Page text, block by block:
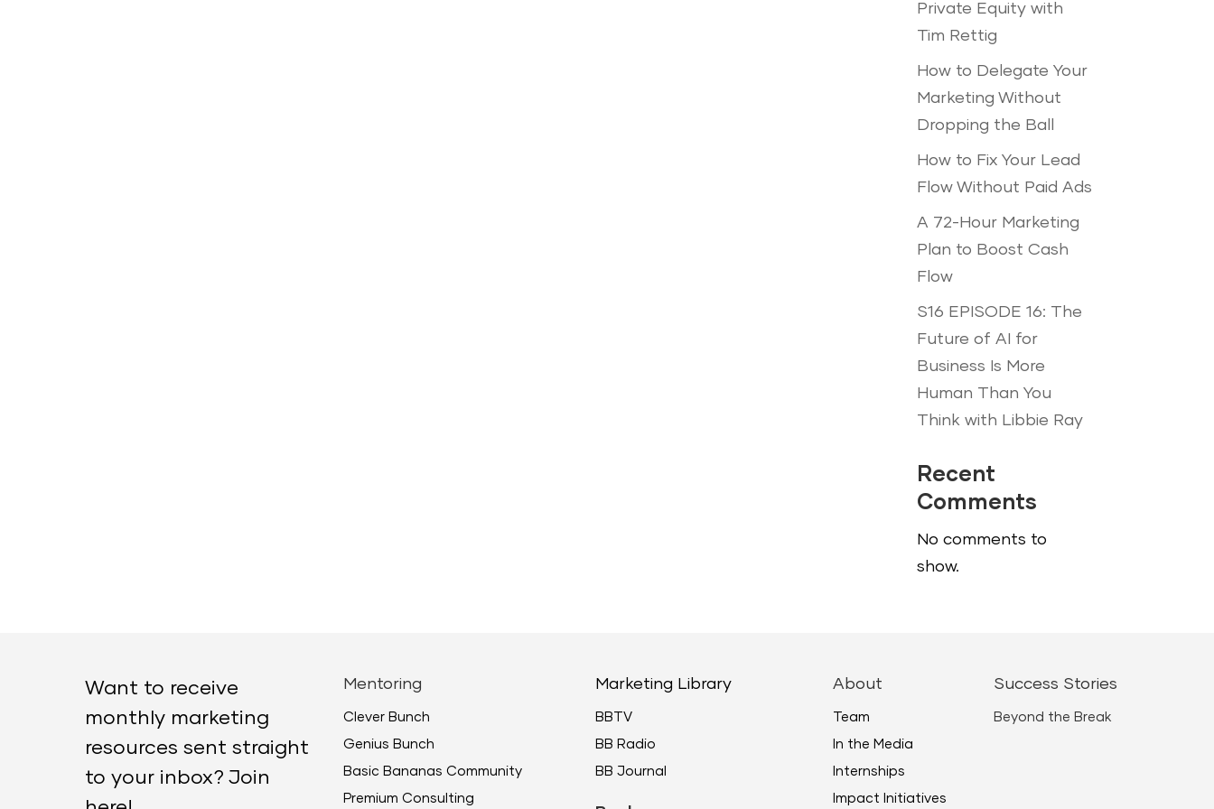
Private Equity with
Tim Rettig
How to Delegate Your
Marketing Without
Dropping the Ball
How to Fix Your Lead
Flow Without Paid Ads
A 72-Hour Marketing
Plan to Boost Cash
Flow
S16 EPISODE 16: The
Future of AI for
Business Is More
Human Than You
Think with Libbie Ray
Recent
Comments
No comments to
show.
Want to receive
monthly marketing
resources sent straight
to your inbox? Join
Mentoring
Clever Bunch
Genius Bunch
Basic Bananas Community
Premium Consulting
Marketing Library
BBTV
BB Radio
BB Journal
About
Team
In the Media
Internships
Impact Initiatives
Success Stories
Beyond the Break